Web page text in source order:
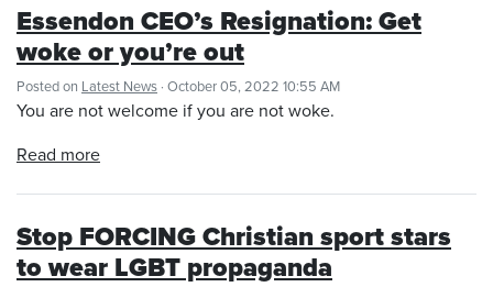
Essendon CEO’s Resignation: Get
woke or you’re out
Posted on Latest News · October 05, 2022 10:55 AM
You are not welcome if you are not woke.
Read more
Stop FORCING Christian sport stars
to wear LGBT propaganda